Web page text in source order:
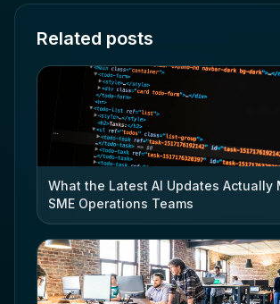
Related posts
What the Latest AI Updates Actually
SME Operations Teams